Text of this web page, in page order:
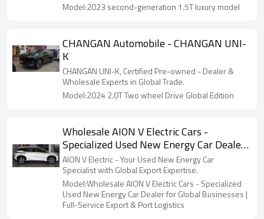
Model:2023 second-generation 1.5T luxury model
CHANGAN Automobile - CHANGAN UNI-
K
CHANGAN UNI-K, Certified Pre-owned - Dealer &
Wholesale Experts in Global Trade.
Model:2024 2.0T Two wheel Drive Global Edition
Wholesale AION V Electric Cars -
Specialized Used New Energy Car Dealer
for Global Businesses | Full-Service
Export & Port Logistics
AION V Electric - Your Used New Energy Car
Specialist with Global Export Expertise.
Model:Wholesale AION V Electric Cars - Specialized
Used New Energy Car Dealer for Global Businesses |
Full-Service Export & Port Logistics